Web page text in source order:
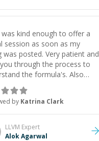
was kind enough to offer a
session as soon as my
was posted. Very patient and
through the process to
the formula's. Also
the right questions to
your needs. He was
pick up on a quick solution
got the work done very
recommend - thank
by Katrina Clark
LLVM Expert
Alok Agarwal